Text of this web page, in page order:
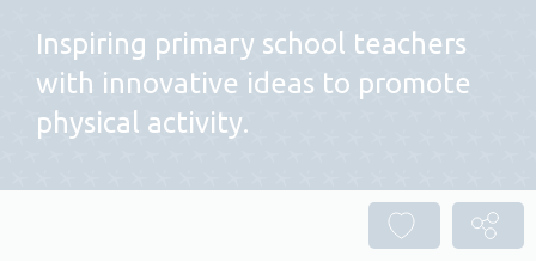
Inspiring primary school teachers
with innovative ideas to promote
physical activity.